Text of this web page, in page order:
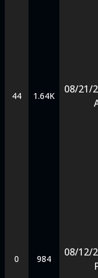
44 1.64K
08/21/
0 984
08/12/